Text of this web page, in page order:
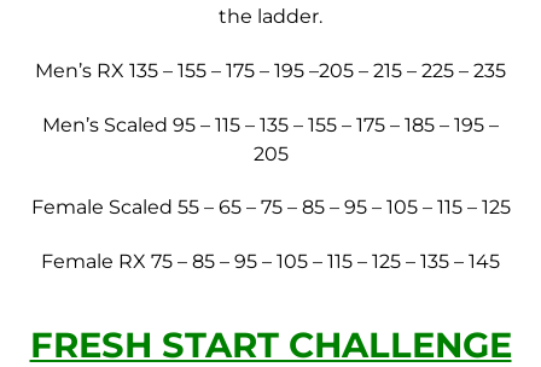
the ladder.
Men’s RX 135 – 155 – 175 – 195 –205 – 215 – 225 – 235
Men’s Scaled 95 – 115 – 135 – 155 – 175 – 185 – 195 –
205
Female Scaled 55 – 65 – 75 – 85 – 95 – 105 – 115 – 125
Female RX 75 – 85 – 95 – 105 – 115 – 125 – 135 – 145
FRESH START CHALLENGE